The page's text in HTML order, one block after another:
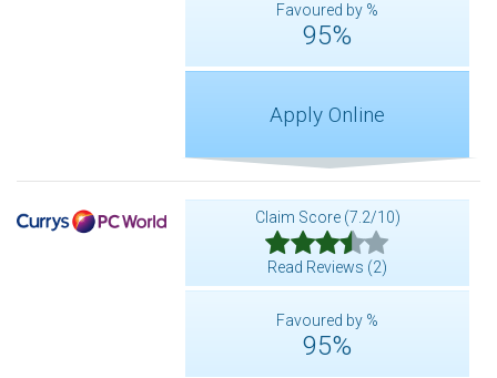
Favoured by %
95%
Apply Online
Claim Score (7.2/10)
Read Reviews (2)
Favoured by %
95%